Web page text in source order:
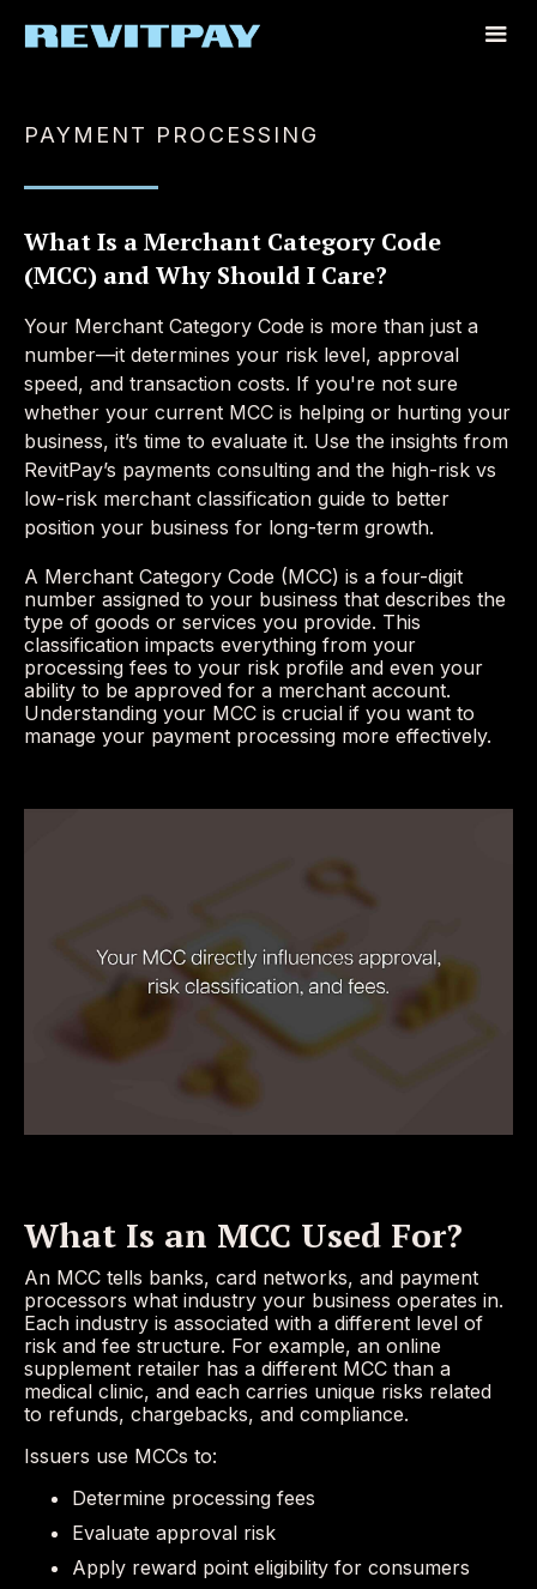
PAYMENT PROCESSING
What Is a Merchant Category Code
(MCC) and Why Should I Care?
Your Merchant Category Code is more than just a
number—it determines your risk level, approval
speed, and transaction costs. If you're not sure
whether your current MCC is helping or hurting your
business, it’s time to evaluate it. Use the insights from
RevitPay’s payments consulting and the high-risk vs
low-risk merchant classification guide to better
position your business for long-term growth.
A Merchant Category Code (MCC) is a four-digit
number assigned to your business that describes the
type of goods or services you provide. This
classification impacts everything from your
processing fees to your risk profile and even your
ability to be approved for a merchant account.
Understanding your MCC is crucial if you want to
manage your payment processing more effectively.
What Is an MCC Used For?
An MCC tells banks, card networks, and payment
processors what industry your business operates in.
Each industry is associated with a different level of
risk and fee structure. For example, an online
supplement retailer has a different MCC than a
medical clinic, and each carries unique risks related
to refunds, chargebacks, and compliance.
Issuers use MCCs to:
Determine processing fees
Evaluate approval risk
Apply reward point eligibility for consumers